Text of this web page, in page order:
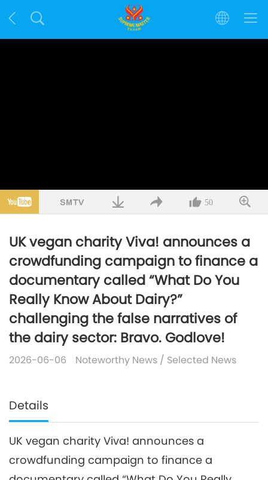
50
UK vegan charity Viva! announces a
crowdfunding campaign to finance a
documentary called “What Do You
Really Know About Dairy?”
challenging the false narratives of
the dairy sector: Bravo. Godlove!
2026-06-06 Noteworthy News / Selected News
Details
UK vegan charity Viva! announces a
crowdfunding campaign to finance a